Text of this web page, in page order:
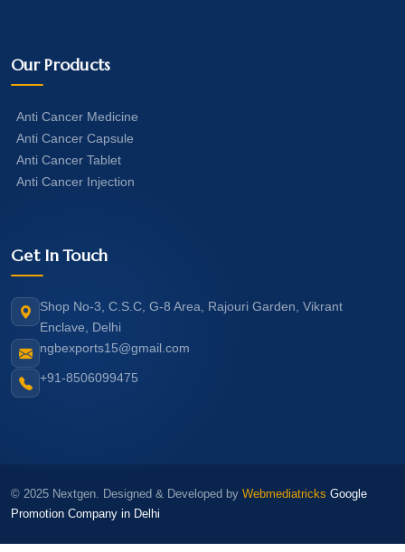
Our Products
Anti Cancer Medicine
Anti Cancer Capsule
Anti Cancer Tablet
Anti Cancer Injection
Get In Touch
Shop No-3, C.S.C, G-8 Area, Rajouri Garden, Vikrant
Enclave, Delhi
ngbexports15@gmail.com
+91-8506099475
© 2025 Nextgen. Designed & Developed by Webmediatricks Google
Promotion Company in Delhi